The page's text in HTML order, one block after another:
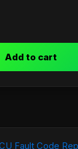
Add to cart